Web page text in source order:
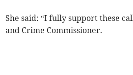
She said: “I fully support these
and Crime Commissioner.